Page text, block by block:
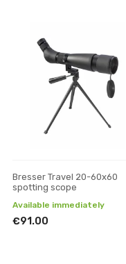
Bresser Travel 20-60x60
spotting scope
Available immediately
€91.00